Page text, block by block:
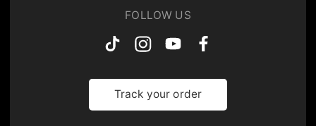
FOLLOW US
Track your order